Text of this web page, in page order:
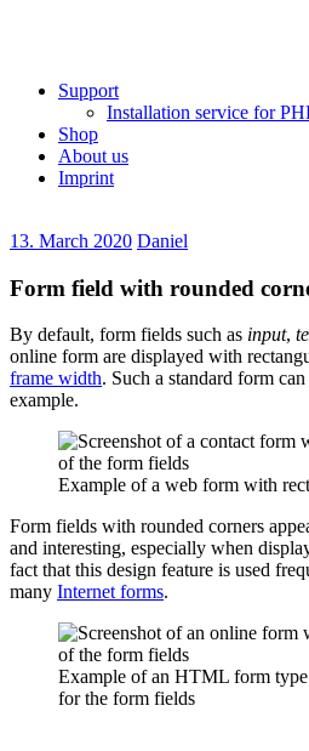
Support
Installation service for
Shop
About us
Imprint
13. March 2020 Daniel
Form field with rounded
By default, form fields such as input,
online form are displayed with
frame width. Such a standard form
example.
Example of a web form with
Form fields with rounded corners
and interesting, especially when
fact that this design feature is used
many Internet forms.
Example of an HTML form
for the form fields